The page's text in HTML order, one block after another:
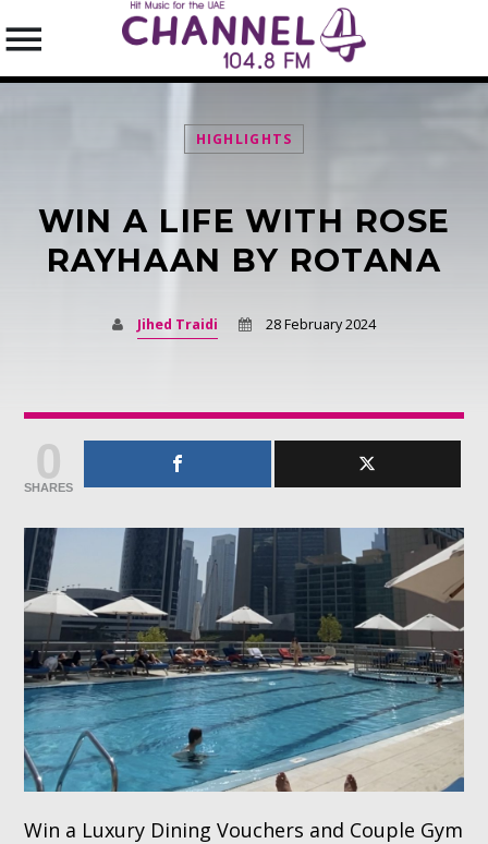
SEARCH IN THE WEBSITE:
SHARE THIS PAGE ON:
Twitter
Whatsapp
HIGHLIGHTS
WIN A LIFE WITH ROSE
RAYHAAN BY ROTANA
Jihed Traidi 28 February 2024
0
SHARES
Win a Luxury Dining Vouchers and Couple Gym